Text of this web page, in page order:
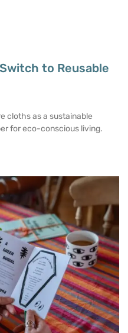
to Reusable
cloths as a sustainable
for eco-conscious living.